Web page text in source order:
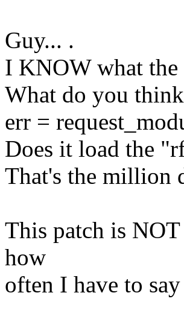
Guy... .
I KNOW what the
What do you
err =
Does it load the
That's the million
This patch is
how
often I have to